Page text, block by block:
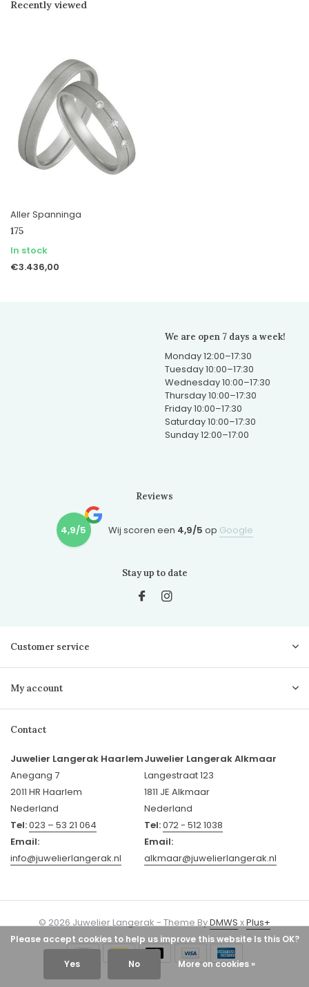
Recently viewed
Aller Spanninga
175
In stock
€3.436,00
We are open 7 days a week!
Monday 12:00–17:30
Tuesday 10:00–17:30
Wednesday 10:00–17:30
Thursday 10:00–17:30
Friday 10:00–17:30
Saturday 10:00–17:30
Sunday 12:00–17:00
Reviews
4,9/5 Wij scoren een 4,9/5 op Google
Stay up to date
Customer service
My account
Contact
Juwelier Langerak Haarlem
Anegang 7
2011 HR Haarlem
Nederland
Tel:023 – 53 21 064
Email:
info@juwelierlangerak.nl
Juwelier Langerak Alkmaar
Langestraat 123
1811 JE Alkmaar
Nederland
Tel:072 - 512 1038
Email:
alkmaar@juwelierlangerak.nl
© 2026 Juwelier Langerak - Theme ByDMWSxPlus+
Please accept cookies to help us improve this website Is this OK?
Yes No More on cookies »